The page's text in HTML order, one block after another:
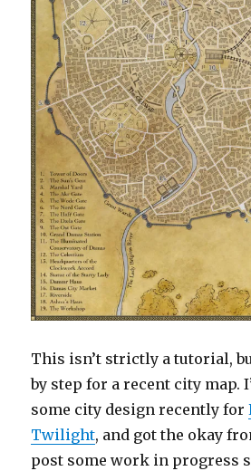
This isn’t strictly a tutorial,
by step for a recent city map.
some city design recently for
Twilight, and got the okay
post some work in progress